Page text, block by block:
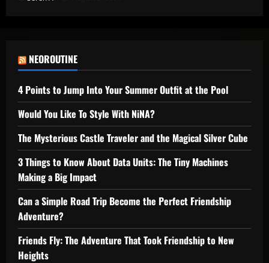
NEOROUTINE
4 Points to Jump Into Your Summer Outfit at the Pool
Would You Like To Style With NiNA?
The Mysterious Castle Traveler and the Magical Silver Cube
3 Things to Know About Data Units: The Tiny Machines
Making a Big Impact
Can a Simple Road Trip Become the Perfect Friendship
Adventure?
Friends Fly: The Adventure That Took Friendship to New
Heights